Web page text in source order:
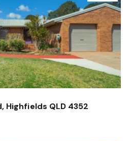
Highfields QLD 4352